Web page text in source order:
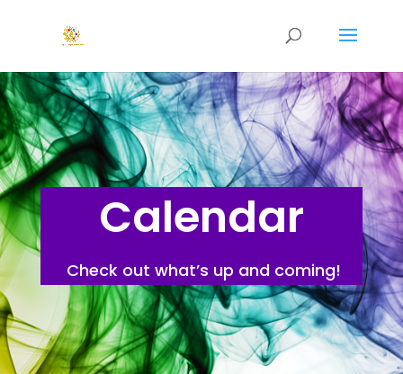
Calendar
Check out what’s up and coming!